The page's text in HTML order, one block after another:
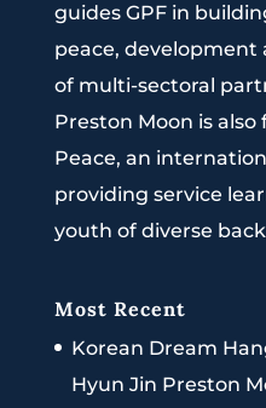
guides GPF in
peace,
of multi-sectoral
Preston Moon is
Peace, an
providing service
youth of diverse
Most Recent
Korean Dream
Hyun Jin Preston